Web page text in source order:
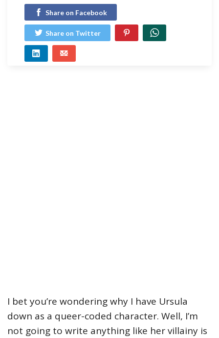
Share on Facebook
Share on Twitter
I bet you’re wondering why I have Ursula
down as a queer-coded character. Well, I’m
not going to write anything like her villainy is